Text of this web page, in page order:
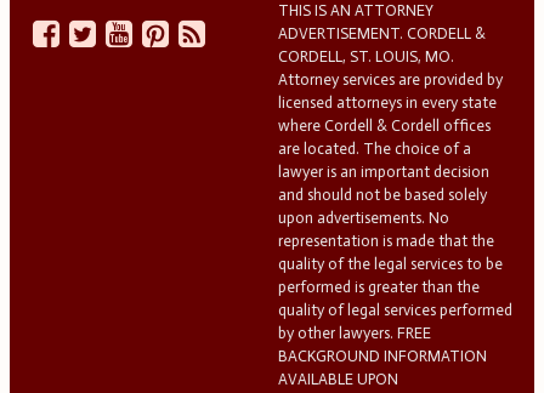
THIS IS AN ATTORNEY
ADVERTISEMENT. CORDELL &
CORDELL, ST. LOUIS, MO.
Attorney services are provided by
licensed attorneys in every state
where Cordell & Cordell offices
are located. The choice of a
lawyer is an important decision
and should not be based solely
upon advertisements. No
representation is made that the
quality of the legal services to be
performed is greater than the
quality of legal services performed
by other lawyers. FREE
BACKGROUND INFORMATION
AVAILABLE UPON